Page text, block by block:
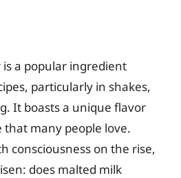
a popular ingredient
particularly in shakes,
It boasts a unique flavor
many people love.
consciousness on the rise,
does malted milk